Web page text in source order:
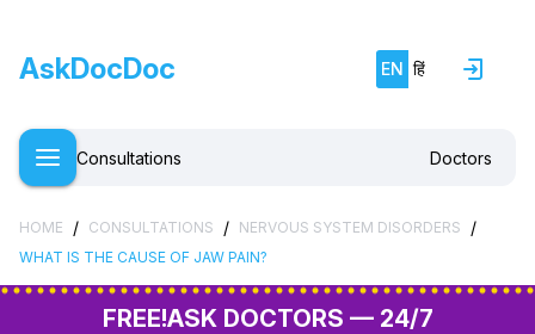
AskDocDoc EN हिं
Consultations Doctors
HOME / CONSULTATIONS / NERVOUS SYSTEM DISORDERS /
WHAT IS THE CAUSE OF JAW PAIN?
FREE!ASK DOCTORS — 24/7